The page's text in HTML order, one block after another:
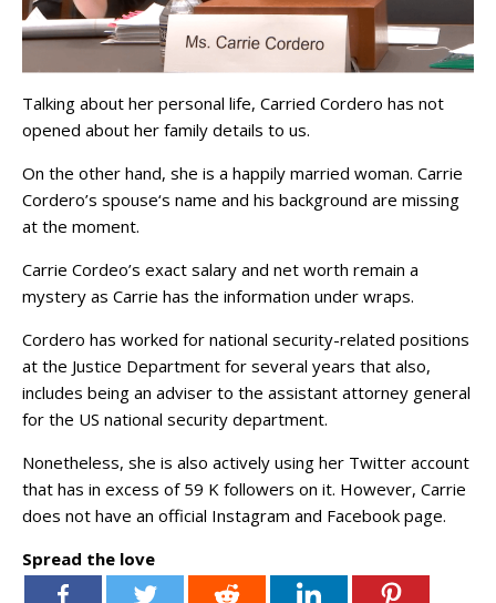
Talking about her personal life, Carried Cordero has not
opened about her family details to us.
On the other hand, she is a happily married woman. Carrie
Cordero’s spouse‘s name and his background are missing
at the moment.
Carrie Cordeo’s exact salary and net worth remain a
mystery as Carrie has the information under wraps.
Cordero has worked for national security-related positions
at the Justice Department for several years that also,
includes being an adviser to the assistant attorney general
for the US national security department.
Nonetheless, she is also actively using her Twitter account
that has in excess of 59 K followers on it. However, Carrie
does not have an official Instagram and Facebook page.
Spread the love